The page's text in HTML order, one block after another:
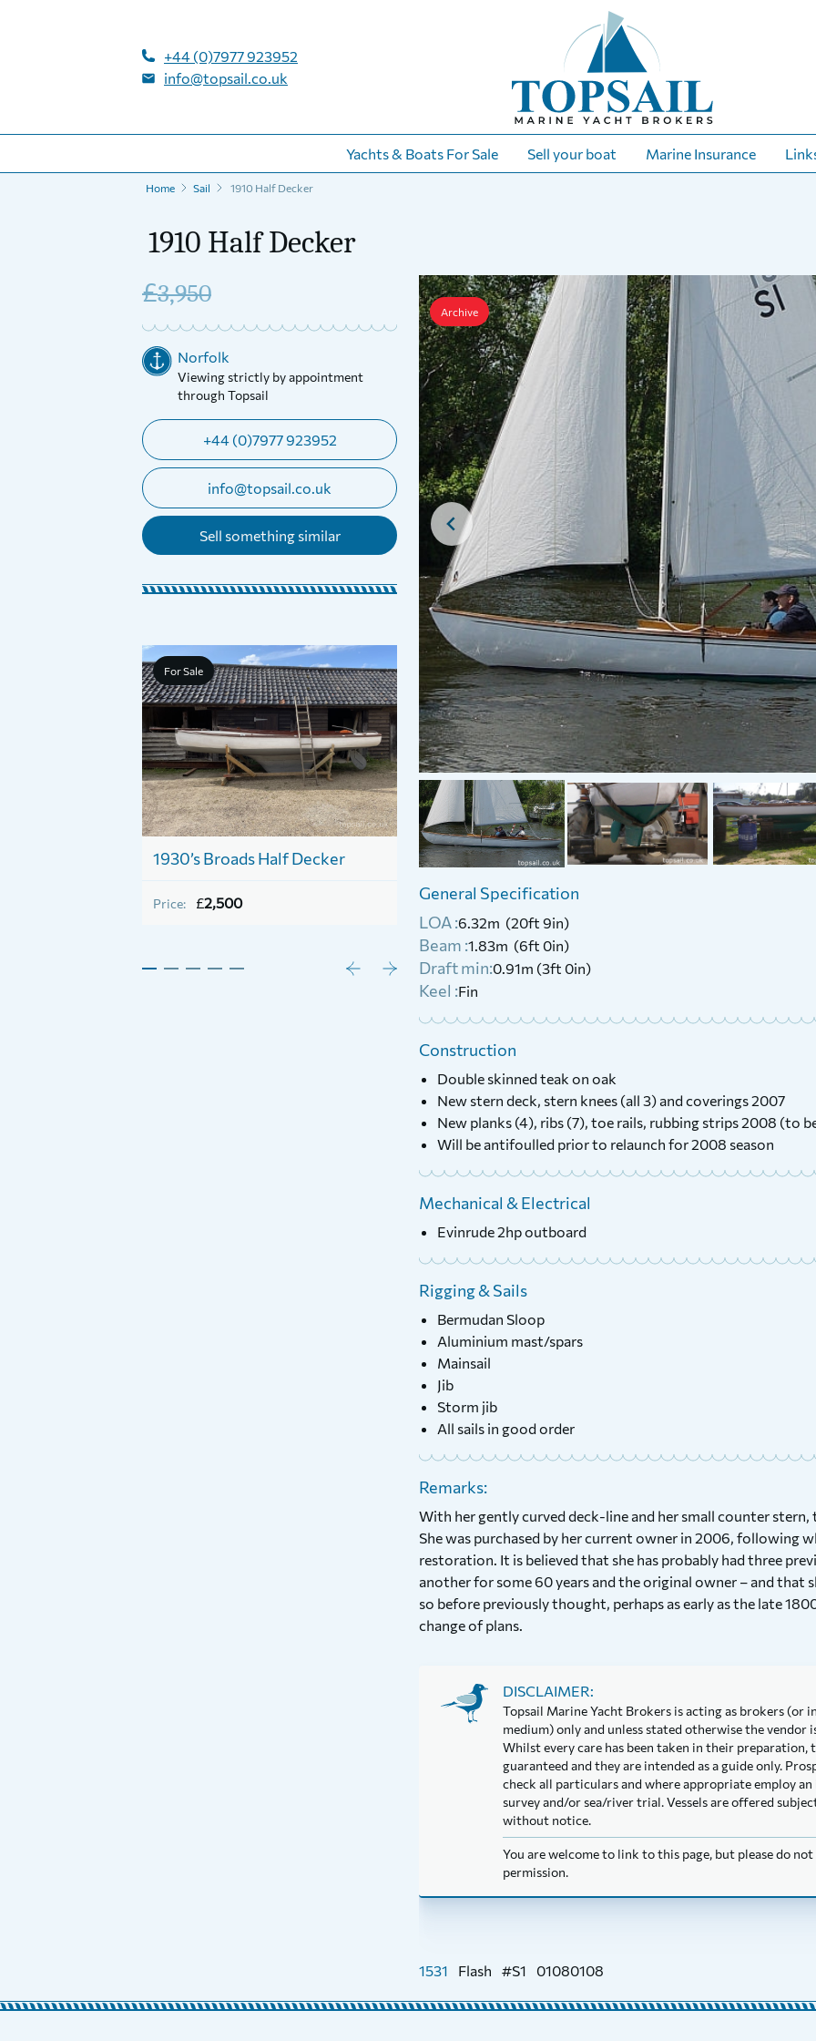
+44 (0)7977 923952
info@topsail.co.uk
Yachts & Boats For Sale Sell your boat Marine Insurance
Home Sail 1910 Half Decker
1910 Half Decker
£3,950
Norfolk
Viewing strictly by appointment
through Topsail
+44 (0)7977 923952
info@topsail.co.uk
Sell something similar
For Sale
1930’s Broads Half Decker
Price: £2,500
Woods & Newstead Half
Price: £695
For Sale
1987 Hunter
Archive
General Specification
LOA :6.32m (20ft 9in)
Beam :1.83m (6ft 0in)
Draft min:0.91m (3ft 0in)
Keel :Fin
Construction
Double skinned teak on oak
New stern deck, stern knees (all 3) and coverings 2007
New planks (4), ribs (7), toe rails, rubbing strips 2008 (to
Will be antifoulled prior to relaunch for 2008 season
Mechanical & Electrical
Evinrude 2hp outboard
Rigging & Sails
Bermudan Sloop
Aluminium mast/spars
Mainsail
Jib
Storm jib
All sails in good order
Remarks:
With her gently curved deck-line and her small counter
She was purchased by her current owner in 2006, following
restoration. It is believed that she has probably had three
another for some 60 years and the original owner – and that
so before previously thought, perhaps as early as the late
change of plans.
DISCLAIMER:
Topsail Marine Yacht Brokers is acting as brokers (or
medium) only and unless stated otherwise the vendor
Whilst every care has been taken in their
guaranteed and they are intended as a guide only.
check all particulars and where appropriate employ
survey and/or sea/river trial. Vessels are offered
without notice.
You are welcome to link to this page, but please do
permission.
1531 Flash #S1 01080108